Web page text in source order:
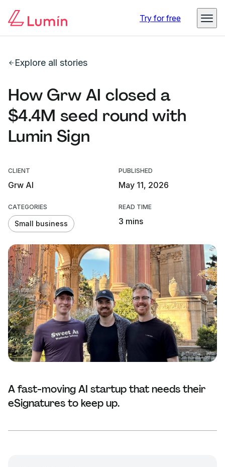
Try for free
Explore all stories
How Grw AI closed a
$4.4M seed round with
Lumin Sign
CLIENT
Grw AI
PUBLISHED
May 11, 2026
CATEGORIES
Small business
READ TIME
3 mins
A fast-moving AI startup that needs their
eSignatures to keep up.